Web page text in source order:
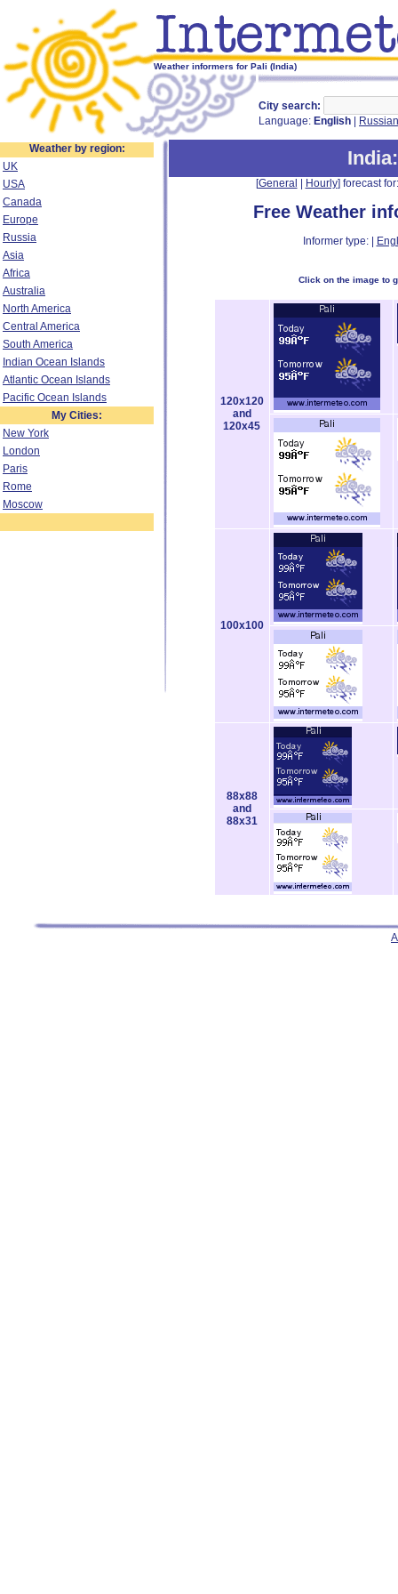
Weather informers for Pali (India)
City search:
Language: English Russian
Weather by region:
UK
USA
Canada
Europe
Russia
Asia
Africa
Australia
North America
Central America
South America
Indian Ocean Islands
Atlantic Ocean Islands
Pacific Ocean Islands
My Cities:
New York
London
Paris
Rome
Moscow
India
[General Hourly] forecast
Free Weather
Informer type: |
Click on the image to
120x120
and
120x45
100x100
88x88
and
88x31